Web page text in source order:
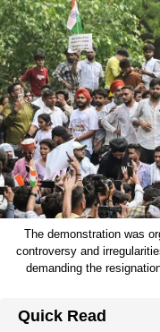
The demonstration was
controversy and
demanding the
Quick Read